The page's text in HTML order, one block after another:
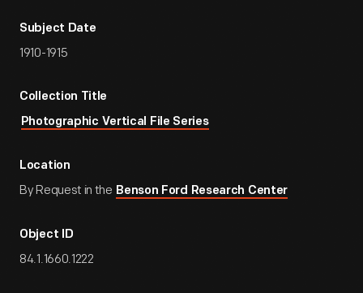
Subject Date
1910-1915
Collection Title
Photographic Vertical File Series
Location
By Request in the Benson Ford Research Center
Object ID
84.1.1660.1222